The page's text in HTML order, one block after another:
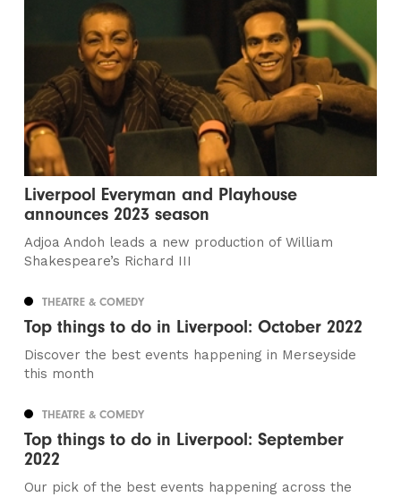
Liverpool Everyman and Playhouse
announces 2023 season
Adjoa Andoh leads a new production of William
Shakespeare’s Richard III
THEATRE & COMEDY
Top things to do in Liverpool: October 2022
Discover the best events happening in Merseyside
this month
THEATRE & COMEDY
Top things to do in Liverpool: September
2022
Our pick of the best events happening across the